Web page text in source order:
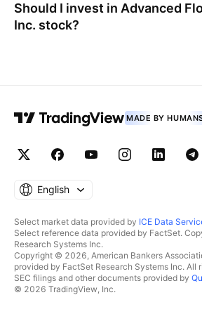
Should I invest in Advanced
Inc. stock?
MADE BY
English
Select market data provided by ICE Data
Select reference data provided by FactSet.
Research Systems Inc.
Copyright © 2026, American Bankers
provided by FactSet Research Systems Inc. All
SEC filings and other documents provided by
© 2026 TradingView, Inc.